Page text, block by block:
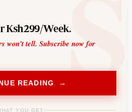
Ksh299/Week.
won't tell. Subscribe now for
READING →
YOU GET